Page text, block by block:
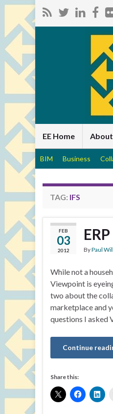
EE Home About
BIM Business
TAG: IFS
FEB
03
2012 ByPaul
While not a
Viewpoint is
two about the
marketplace and
questions I asked
Continue
Share this: